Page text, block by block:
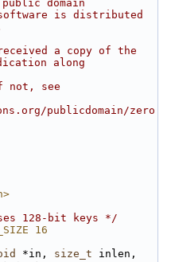
domain
is distributed
a copy of the
along
not, see
publicdomain/zero
128-bit keys */
16
*in, size_t